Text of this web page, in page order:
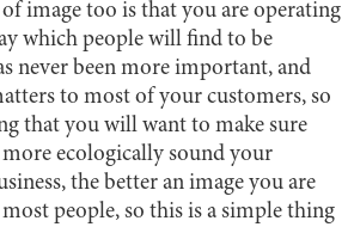
image too is that you are operating
which people will find to be
never been more important, and
to most of your customers, so
that you will want to make sure
ecologically sound your
the better an image you are
people, so this is a simple thing